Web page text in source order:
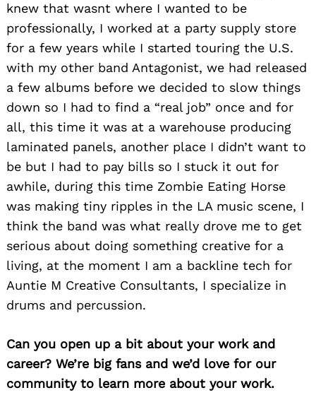
knew that wasnt where I wanted to be
professionally, I worked at a party supply store
for a few years while I started touring the U.S.
with my other band Antagonist, we had released
a few albums before we decided to slow things
down so I had to find a “real job” once and for
all, this time it was at a warehouse producing
laminated panels, another place I didn’t want to
be but I had to pay bills so I stuck it out for
awhile, during this time Zombie Eating Horse
was making tiny ripples in the LA music scene, I
think the band was what really drove me to get
serious about doing something creative for a
living, at the moment I am a backline tech for
Auntie M Creative Consultants, I specialize in
drums and percussion.
Can you open up a bit about your work and
career? We’re big fans and we’d love for our
community to learn more about your work.